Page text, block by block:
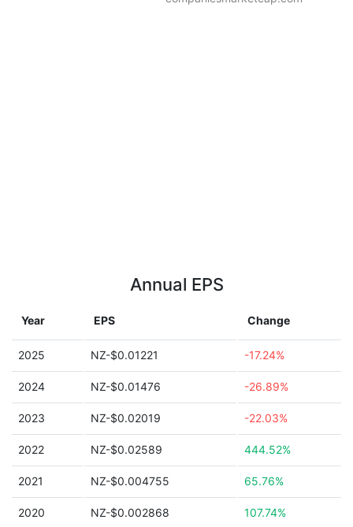
Annual EPS
Year EPS Change
2025 NZ-$0.01221 -17.24%
2024 NZ-$0.01476 -26.89%
2023 NZ-$0.02019 -22.03%
2022 NZ-$0.02589 444.52%
2021 NZ-$0.004755 65.76%
2020 NZ-$0.002868 107.74%